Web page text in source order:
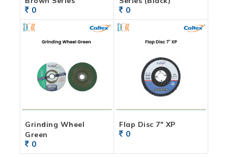
0 0
Grinding Wheel
Green
0
Flap Disc 7″ XP
0